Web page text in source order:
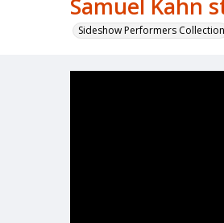
Samuel Kahn
Sideshow Performers Collection